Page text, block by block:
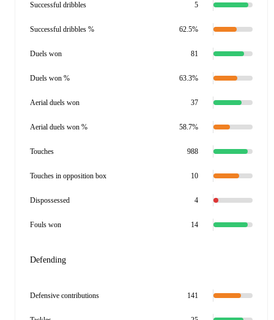
Successful dribbles 5
Successful dribbles % 62.5%
Duels won 81
Duels won % 63.3%
Aerial duels won 37
Aerial duels won % 58.7%
Touches 988
Touches in opposition box 10
Dispossessed 4
Fouls won 14
Defending
Defensive contributions 141